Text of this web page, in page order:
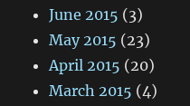
June 2015 (3)
May 2015 (23)
April 2015 (20)
March 2015 (4)